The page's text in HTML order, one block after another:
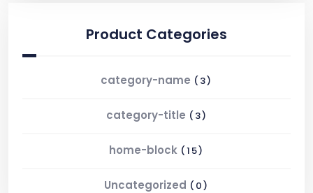
Product Categories
category-name (3)
category-title (3)
home-block (15)
Uncategorized (0)